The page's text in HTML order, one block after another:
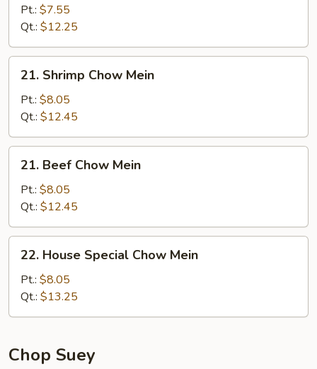
Chow
Mein
Pt.: $7.55
Qt.: $12.25
Shrimp
Chow
Mein
21. Shrimp Chow Mein
Pt.: $8.05
Qt.: $12.45
Beef
Chow
Mein
21. Beef Chow Mein
Pt.: $8.05
Qt.: $12.45
House
Special
Chow
Mein
22. House Special Chow Mein
Pt.: $8.05
Qt.: $13.25
Chop Suey